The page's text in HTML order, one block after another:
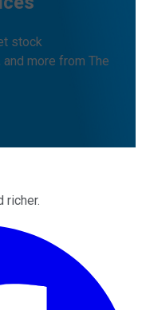
stock
more from The
richer.